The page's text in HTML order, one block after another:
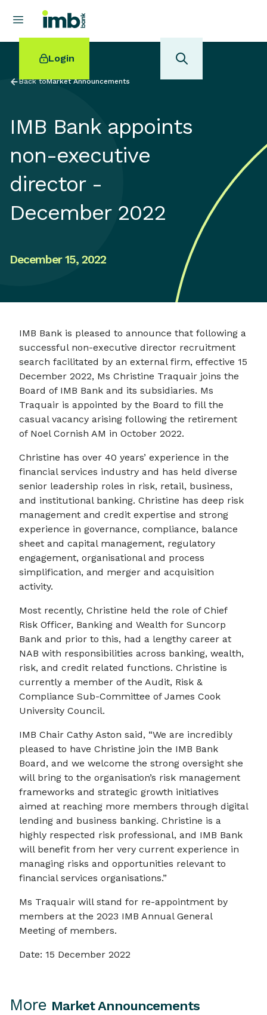
Login
Home loan refinancing
New car loan
Online term deposits
Back toMarket Announcements
IMB Bank appoints
non-executive
director -
December 2022
December 15, 2022
IMB Bank is pleased to announce that following a
successful non-executive director recruitment
search facilitated by an external firm, effective 15
December 2022, Ms Christine Traquair joins the
Board of IMB Bank and its subsidiaries. Ms
Traquair is appointed by the Board to fill the
casual vacancy arising following the retirement
of Noel Cornish AM in October 2022.
Christine has over 40 years’ experience in the
financial services industry and has held diverse
senior leadership roles in risk, retail, business,
and institutional banking. Christine has deep risk
management and credit expertise and strong
experience in governance, compliance, balance
sheet and capital management, regulatory
engagement, organisational and process
simplification, and merger and acquisition
activity.
Most recently, Christine held the role of Chief
Risk Officer, Banking and Wealth for Suncorp
Bank and prior to this, had a lengthy career at
NAB with responsibilities across banking, wealth,
risk, and credit related functions. Christine is
currently a member of the Audit, Risk &
Compliance Sub-Committee of James Cook
University Council.
IMB Chair Cathy Aston said, “We are incredibly
pleased to have Christine join the IMB Bank
Board, and we welcome the strong oversight she
will bring to the organisation’s risk management
frameworks and strategic growth initiatives
aimed at reaching more members through digital
lending and business banking. Christine is a
highly respected risk professional, and IMB Bank
will benefit from her very current experience in
managing risks and opportunities relevant to
financial services organisations.”
Ms Traquair will stand for re-appointment by
members at the 2023 IMB Annual General
Meeting of members.
Date: 15 December 2022
More Market Announcements